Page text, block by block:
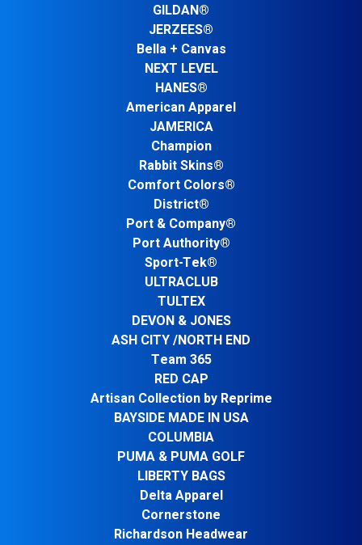
GILDAN®
JERZEES®
Bella + Canvas
NEXT LEVEL
HANES®
American Apparel
JAMERICA
Champion
Rabbit Skins®
Comfort Colors®
District®
Port & Company®
Port Authority®
Sport-Tek®
ULTRACLUB
TULTEX
DEVON & JONES
ASH CITY /NORTH END
Team 365
RED CAP
Artisan Collection by Reprime
BAYSIDE MADE IN USA
COLUMBIA
PUMA & PUMA GOLF
LIBERTY BAGS
Delta Apparel
Cornerstone
Richardson Headwear